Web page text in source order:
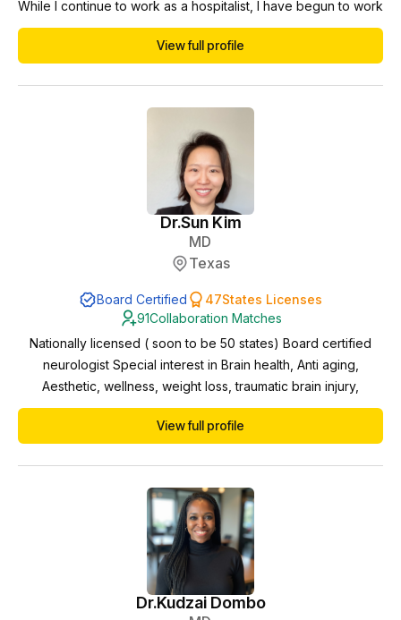
While I continue to work as a hospitalist, I have begun to work
in the telemedicine/telehealth space including NP/PA
collaborations. Currently I am working towards menopause
View full profile
Dr.Sun Kim
MD
Texas
Board Certified 47States Licenses
91Collaboration Matches
Nationally licensed ( soon to be 50 states) Board certified
neurologist Special interest in Brain health, Anti aging,
Aesthetic, wellness, weight loss, traumatic brain injury,
neuromodulation and neurophysiology
View full profile
Dr.Kudzai Dombo